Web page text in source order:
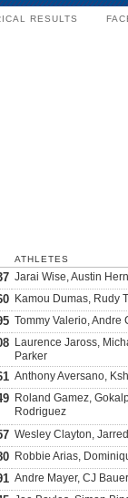
RESULTS
ATHLETES
Jarai Wise, Austin
Kamou Dumas, Rudy
Tommy Valerio, Andre
Laurence Jaross,
Parker
Anthony Aversano,
Roland Gamez,
Rodriguez
Wesley Clayton,
Robbie Arias,
Andre Mayer, CJ